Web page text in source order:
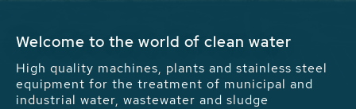
We drive forward the sustainable use of water,
energy and resources: With its more than 65,000
installations worldwide HUBER applications
contribute to the solutions of the global water
problems.